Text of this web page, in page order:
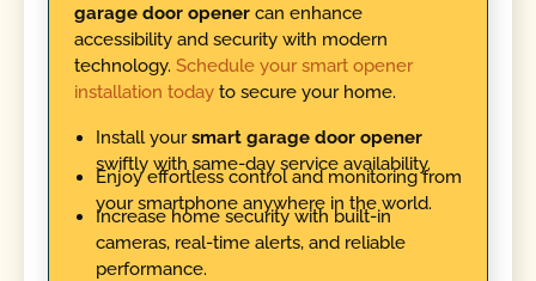
garage door openercan enhance
accessibility and security with modern
technology. Schedule your smart opener
installation todayto secure your home.
Install yoursmart garage door opener
swiftly with same-day service availability.
Enjoy effortless control and monitoring from
your smartphone anywhere in the world.
Increase home security with built-in
cameras, real-time alerts, and reliable
performance.